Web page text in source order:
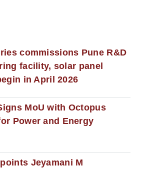
commissions Pune R&D
facility, solar panel
in April 2026
MoU with Octopus
Power and Energy
Jeyamani M